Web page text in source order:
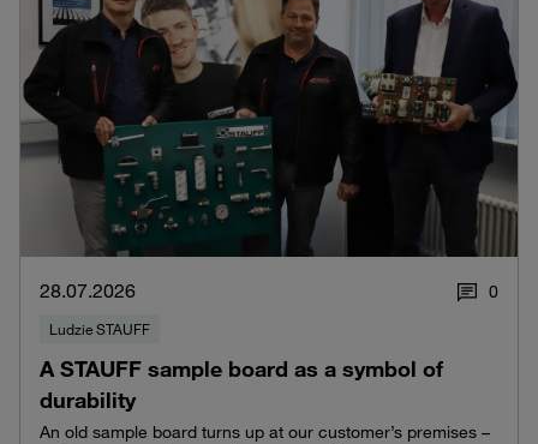
28.07.2026 0
Ludzie STAUFF
A STAUFF sample board as a symbol of
durability
An old sample board turns up at our customer’s premises –